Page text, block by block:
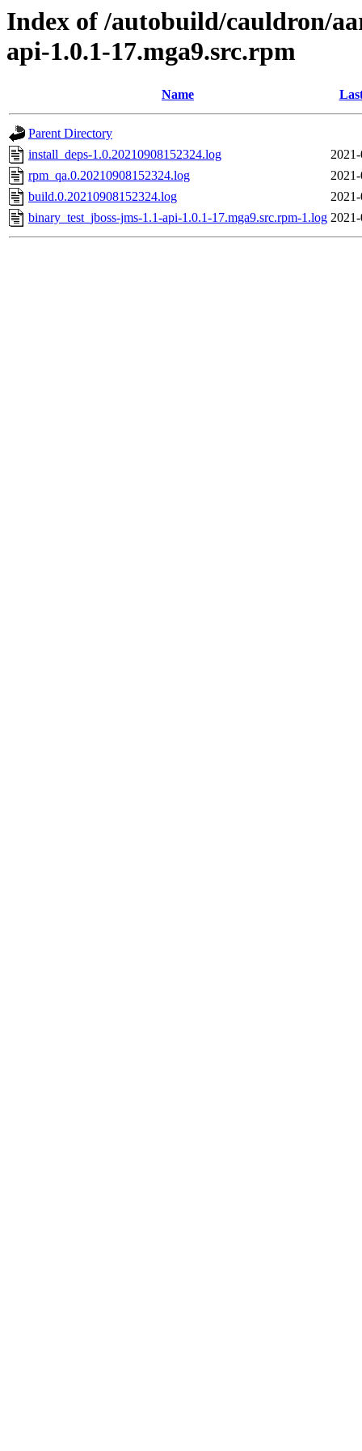
Index of /autobuild/cauldron/
api-1.0.1-17.mga9.src.rpm
Name
Parent Directory
install_deps-1.0.20210908152324.log
rpm_qa.0.20210908152324.log
build.0.20210908152324.log
binary_test_jboss-jms-1.1-api-1.0.1-17.mga9.src.rpm-1.log